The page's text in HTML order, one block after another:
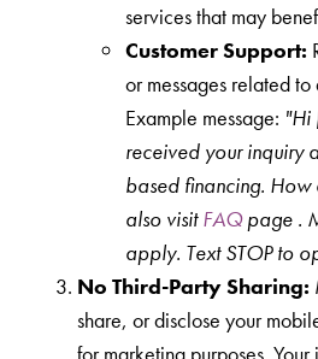
services that may
Customer Support:
or messages related to
Example message: "Hi
received your inquiry
based financing. How
also visitFAQpage .
apply. Text STOP to
No Third-Party Sharing:
share, or disclose your
for marketing purposes.